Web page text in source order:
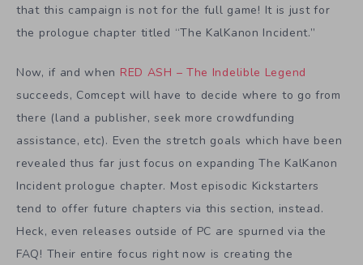
that this campaign is not for the full game! It is just for
the prologue chapter titled “The KalKanon Incident.”
Now, if and when RED ASH – The Indelible Legend
succeeds, Comcept will have to decide where to go from
there (land a publisher, seek more crowdfunding
assistance, etc). Even the stretch goals which have been
revealed thus far just focus on expanding The KalKanon
Incident prologue chapter. Most episodic Kickstarters
tend to offer future chapters via this section, instead.
Heck, even releases outside of PC are spurned via the
FAQ! Their entire focus right now is creating the